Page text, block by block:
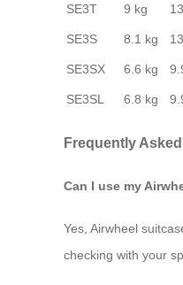
SE3T 9 kg
SE3S 8.1 kg
SE3SX 6.6 kg
SE3SL 6.8 kg
Frequently
Can I use my
Yes, Airwheel
checking with your